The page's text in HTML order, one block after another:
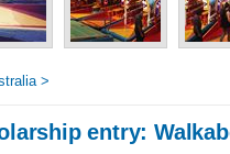
>
entry: